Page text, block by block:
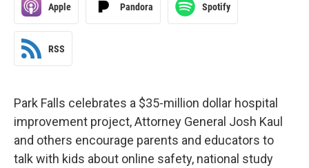
Apple Pandora Spotify
RSS
Park Falls celebrates a $35-million dollar hospital
improvement project, Attorney General Josh Kaul
and others encourage parents and educators to
talk with kids about online safety, national study